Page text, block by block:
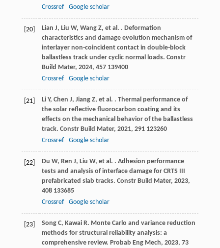
Crossref
Google scholar
[20] Lian J, Liu W, Wang Z, et al. . Deformation
characteristics and damage evolution mechanism of
interlayer non-coincident contact in double-block
ballastless track under cyclic normal loads. Constr
Build Mater, 2024, 457139400
Crossref
Google scholar
[21] Li Y, Chen J, Jiang Z, et al. . Thermal performance of
the solar reflective fluorocarbon coating and its
effects on the mechanical behavior of the ballastless
track. Constr Build Mater, 2021, 291123260
Crossref
Google scholar
[22] Du W, Ren J, Liu W, et al. . Adhesion performance
tests and analysis of interface damage for CRTS III
prefabricated slab tracks. Constr Build Mater, 2023,
408133685
Crossref
Google scholar
[23] Song C, Kawai R. Monte Carlo and variance reduction
methods for structural reliability analysis: a
comprehensive review. Probab Eng Mech, 2023, 73